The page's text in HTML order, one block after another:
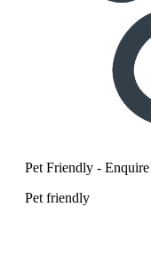
Pet Friendly - Enquire
Pet friendly